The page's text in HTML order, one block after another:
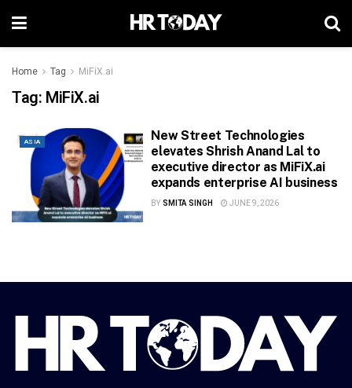
Home Tag MiFiX.ai
Tag: MiFiX.ai
ASIA
New Street Technologies
elevates Shrish Anand Lal to
executive director as MiFiX.ai
expands enterprise AI business
BY SMITA SINGH JUNE 9, 2026